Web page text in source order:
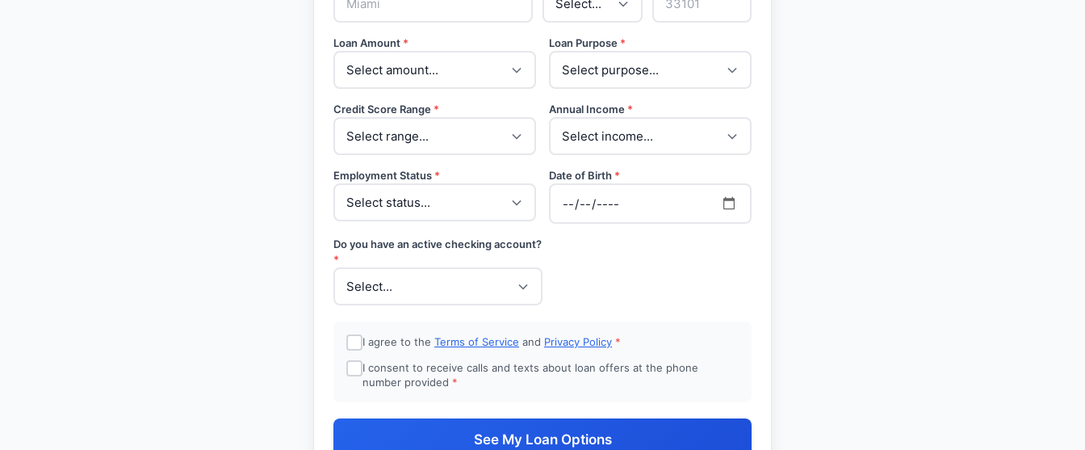
Loan Amount * Loan Purpose *
Credit Score Range * Annual Income *
Employment Status * Date of Birth *
Do you have an active checking account?
*
I agree to the Terms of Service and Privacy Policy *
I consent to receive calls and texts about loan offers at the phone
number provided *
See My Loan Options